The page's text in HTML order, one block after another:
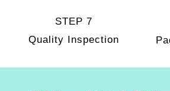
STEP 7
Quality Inspection